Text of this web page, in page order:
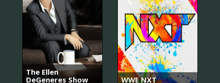
The Ellen
DeGeneres Show
WWE NXT